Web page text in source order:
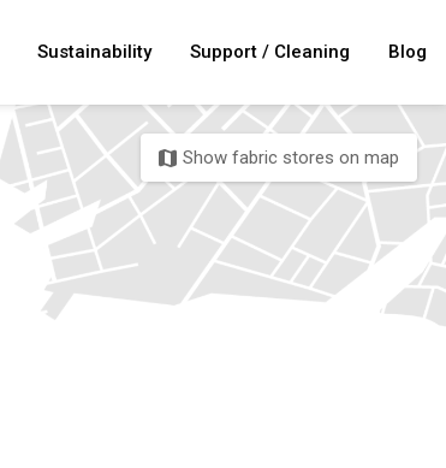
Sustainability Support / Cleaning Blog
map Show fabric stores on map